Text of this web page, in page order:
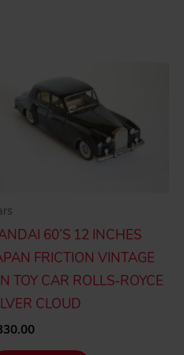
60’S 12 INCHES
FRICTION VINTAGE
TOY CAR ROLLS-ROYCE
CLOUD